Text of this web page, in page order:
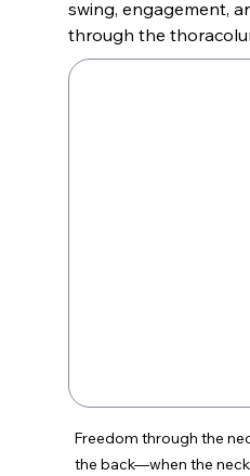
swing, engagement,
through the
Freedom through the
the back—when the